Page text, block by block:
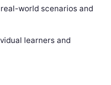
world scenarios and
learners and